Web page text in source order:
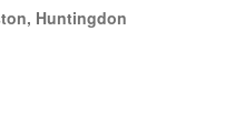
Huntingdon